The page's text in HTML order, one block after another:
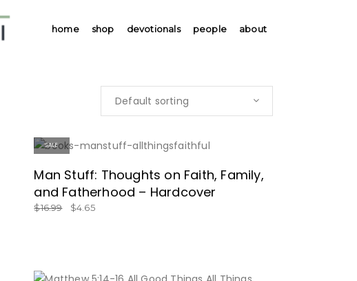
home shop devotionals people about
Default sorting
SALE
SPECIAL PRICE!
Man Stuff: Thoughts on Faith, Family,
and Fatherhood – Hardcover
$16.99 $4.65